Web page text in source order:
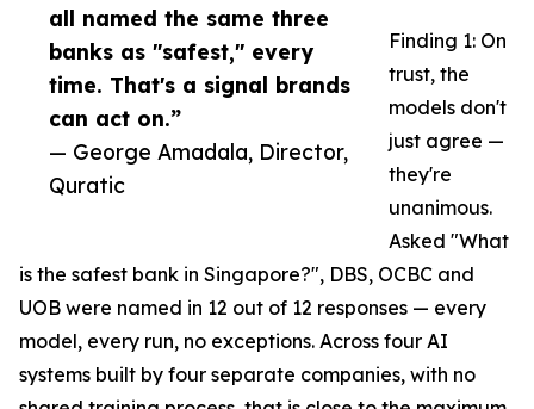
all named the same three
banks as "safest," every
time. That's a signal brands
can act on.”
— George Amadala, Director,
Quratic
Finding 1: On
trust, the
models don't
just agree —
they're
unanimous.
Asked "What
is the safest bank in Singapore?", DBS, OCBC and
UOB were named in 12 out of 12 responses — every
model, every run, no exceptions. Across four AI
systems built by four separate companies, with no